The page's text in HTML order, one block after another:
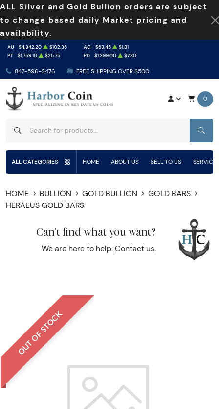
ALL Silver and Gold Bullion orders are subject
to change based daily Market pricing and
availability.
847-596-2476 FREE SHIPPING OVER $500
AU $4,342.20 $102.36 AG $63.45
$1.81
PT
$1,759.10 $25.75 PD $1,399.00 $7.80
0
ALL CATEGORIES HOME ABOUT US SELL TO US
HOME BULLION GOLD BULLION
GOLD BARS
HERAEUS GOLD BARS
Can't find what you want?
We are here to help. Contact us.
OUT OF STOCK